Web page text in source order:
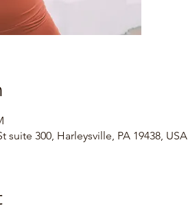
suite 300, Harleysville, PA 19438, USA